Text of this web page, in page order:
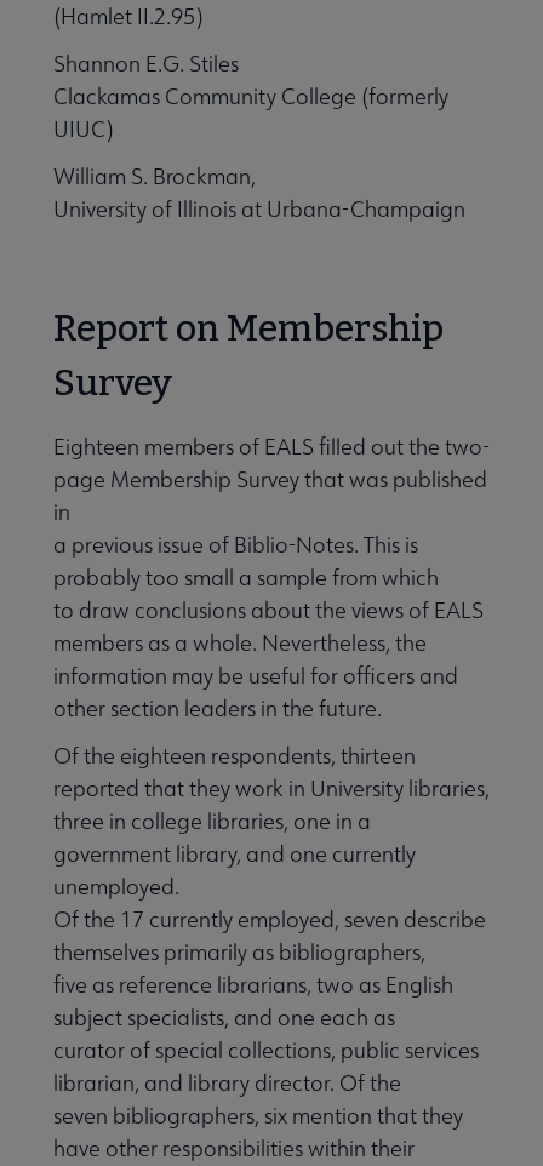
(Hamlet II.2.95)
Shannon E.G. Stiles
Clackamas Community College (formerly
UIUC)
William S. Brockman,
University of Illinois at Urbana-Champaign
Report on Membership
Survey
Eighteen members of EALS filled out the two-
page Membership Survey that was published
in
a previous issue of Biblio-Notes. This is
probably too small a sample from which
to draw conclusions about the views of EALS
members as a whole. Nevertheless, the
information may be useful for officers and
other section leaders in the future.
Of the eighteen respondents, thirteen
reported that they work in University libraries,
three in college libraries, one in a
government library, and one currently
unemployed.
Of the 17 currently employed, seven describe
themselves primarily as bibliographers,
five as reference librarians, two as English
subject specialists, and one each as
curator of special collections, public services
librarian, and library director. Of the
seven bibliographers, six mention that they
have other responsibilities within their